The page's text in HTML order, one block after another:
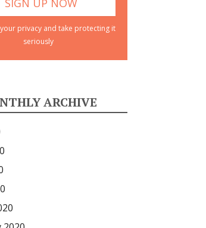
privacy and take protecting it
seriously
ARCHIVE